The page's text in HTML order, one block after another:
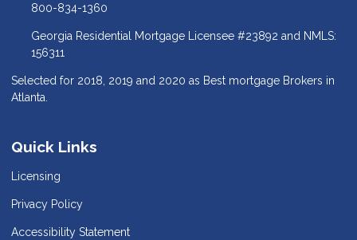
800-834-1360
Georgia Residential Mortgage Licensee #23892 and NMLS:
156311
Selected for 2018, 2019 and 2020 as Best mortgage Brokers in
Atlanta.
Quick Links
Licensing
Privacy Policy
Accessibility Statement